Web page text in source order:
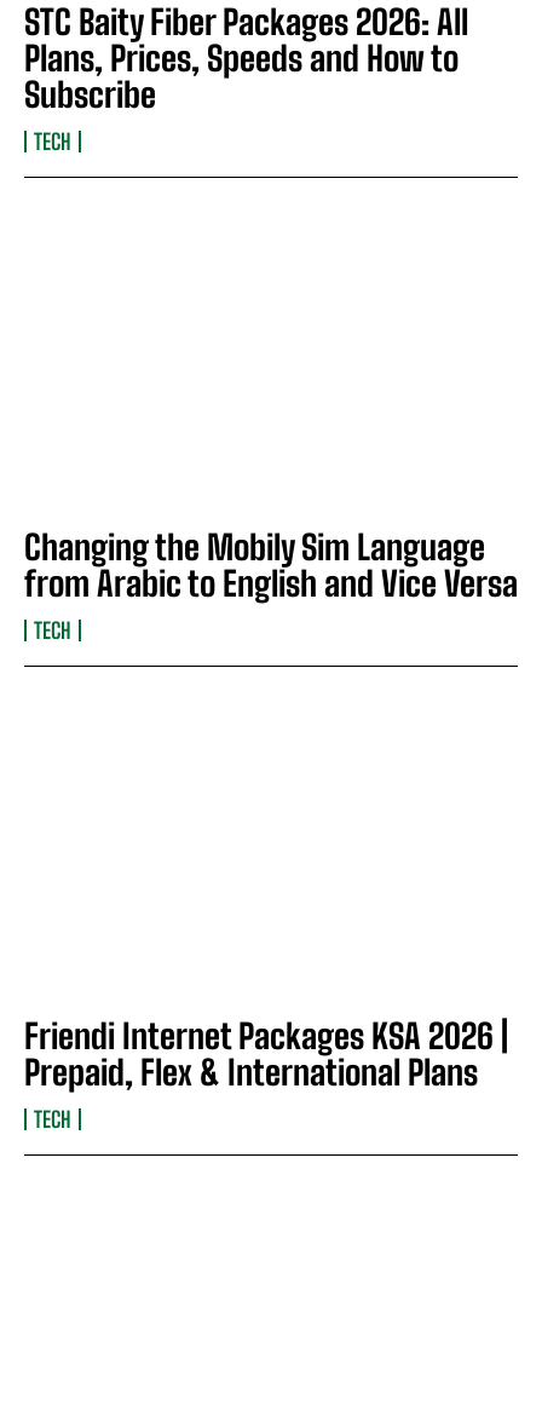
STC Baity Fiber Packages 2026: All
Plans, Prices, Speeds and How to
Subscribe
TECH
Changing the Mobily Sim Language
from Arabic to English and Vice Versa
TECH
Friendi Internet Packages KSA 2026 |
Prepaid, Flex & International Plans
TECH